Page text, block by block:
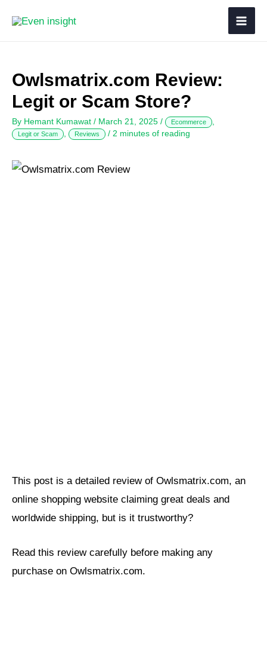
Owlsmatrix.com Review:
Legit or Scam Store?
By Hemant Kumawat / March 21, 2025 / Ecommerce
Legit or Scam Reviews / 2 minutes of reading
This post is a detailed review of Owlsmatrix.com, an
online shopping website claiming great deals and
worldwide shipping, but is it trustworthy?
Read this review carefully before making any
purchase on Owlsmatrix.com.